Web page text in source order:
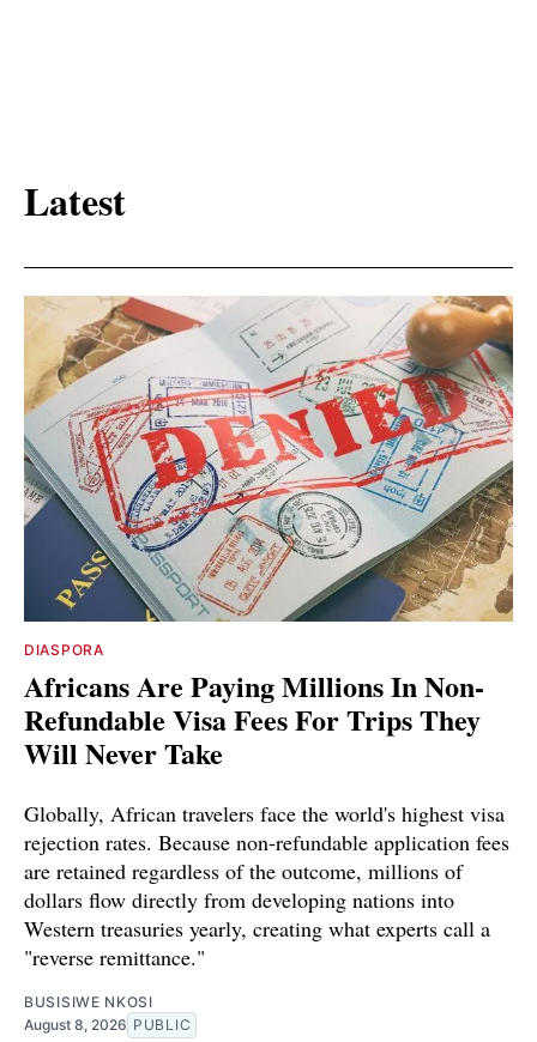
Latest
DIASPORA
Africans Are Paying Millions In Non-
Refundable Visa Fees For Trips They
Will Never Take
Globally, African travelers face the world's highest visa
rejection rates. Because non-refundable application fees
are retained regardless of the outcome, millions of
dollars flow directly from developing nations into
Western treasuries yearly, creating what experts call a
"reverse remittance."
BUSISIWE NKOSI
August 8, 2026 PUBLIC